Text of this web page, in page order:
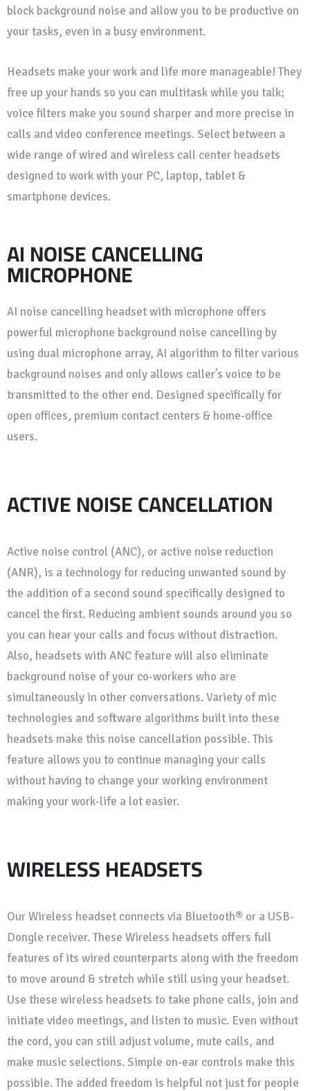
block background noise and allow you to be productive on
your tasks, even in a busy environment.
Headsets make your work and life more manageable! They
free up your hands so you can multitask while you talk;
voice filters make you sound sharper and more precise in
calls and video conference meetings. Select between a
wide range of wired and wireless call center headsets
designed to work with your PC, laptop, tablet &
smartphone devices.
AI NOISE CANCELLING
MICROPHONE
AI noise cancelling headset with microphone offers
powerful microphone background noise cancelling by
using dual microphone array, AI algorithm to filter various
background noises and only allows caller’s voice to be
transmitted to the other end. Designed specifically for
open offices, premium contact centers & home-office
users.
ACTIVE NOISE CANCELLATION
Active noise control (ANC), or active noise reduction
(ANR), is a technology for reducing unwanted sound by
the addition of a second sound specifically designed to
cancel the first. Reducing ambient sounds around you so
you can hear your calls and focus without distraction.
Also, headsets with ANC feature will also eliminate
background noise of your co-workers who are
simultaneously in other conversations. Variety of mic
technologies and software algorithms built into these
headsets make this noise cancellation possible. This
feature allows you to continue managing your calls
without having to change your working environment
making your work-life a lot easier.
WIRELESS HEADSETS
Our Wireless headset connects via Bluetooth® or a USB-
Dongle receiver. These Wireless headsets offers full
features of its wired counterparts along with the freedom
to move around & stretch while still using your headset.
Use these wireless headsets to take phone calls, join and
initiate video meetings, and listen to music. Even without
the cord, you can still adjust volume, mute calls, and
make music selections. Simple on-ear controls make this
possible. The added freedom is helpful not just for people